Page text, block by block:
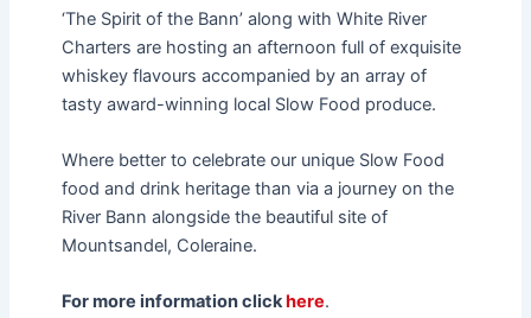
‘The Spirit of the Bann’ along with White River
Charters are hosting an afternoon full of exquisite
whiskey flavours accompanied by an array of
tasty award-winning local Slow Food produce.
Where better to celebrate our unique Slow Food
food and drink heritage than via a journey on the
River Bann alongside the beautiful site of
Mountsandel, Coleraine.
For more information clickhere.